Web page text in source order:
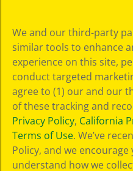
Choices
Privacy Policy
SMS Terms
GDPR
Cookie
Preferences
Terms of Use
Web Accessibility
We and our third-party
similar tools to enhance
experience on this site,
conduct targeted
agree to (1) our and our
of these tracking and
Privacy Policy, California
Terms of Use. We’ve
Policy, and we
understand how we